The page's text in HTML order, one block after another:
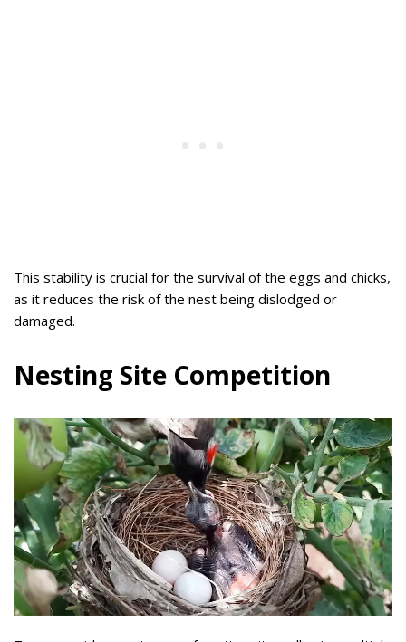
This stability is crucial for the survival of the eggs and chicks,
as it reduces the risk of the nest being dislodged or
damaged.
Nesting Site Competition